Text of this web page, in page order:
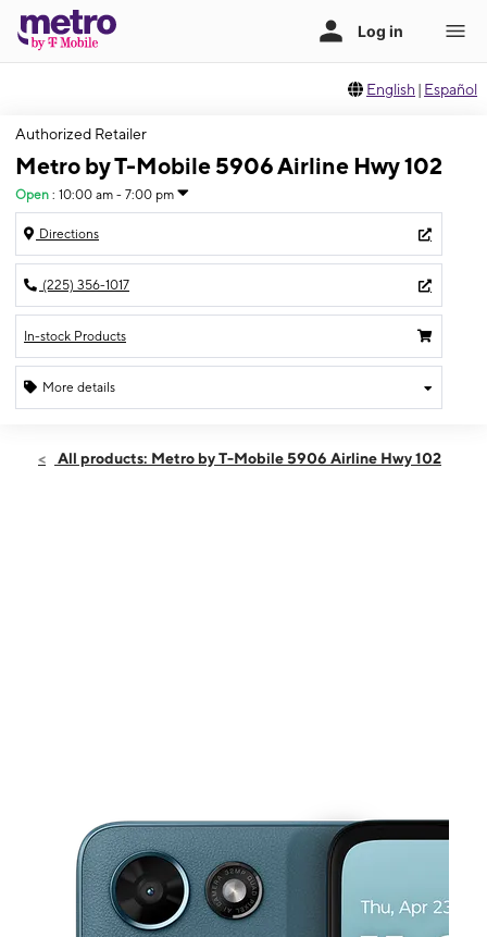
English | Español
Authorized Retailer
Metro by T-Mobile 5906 Airline Hwy 102
Open : 10:00 am - 7:00 pm
Directions
(225) 356-1017
In-stock Products
More details
Sat:10:00 am - 7:00 pm
All products: Metro by T-Mobile 5906 Airline Hwy 102